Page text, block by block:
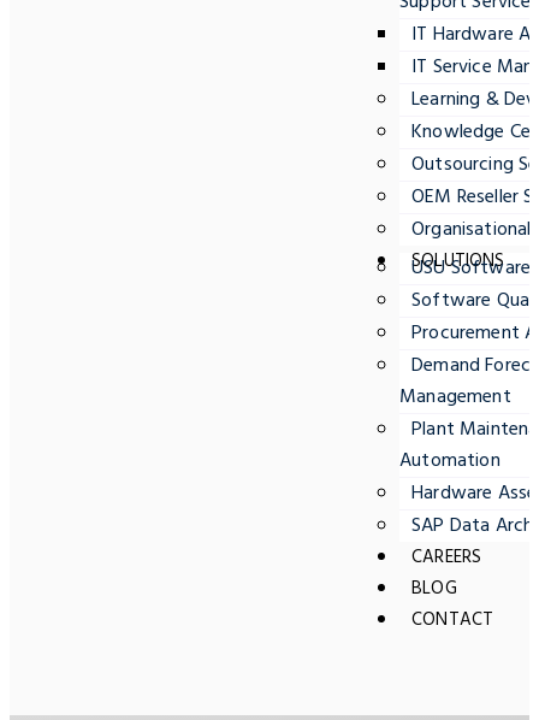
IT Hardware
IT Service
Learning &
Knowledge
Outsourcing
OEM Reseller
Organisational
SOLUTIONS
USU
Software
Procurement
Demand
Management
Plant
Automation
Hardware
SAP Data
CAREERS
BLOG
CONTACT